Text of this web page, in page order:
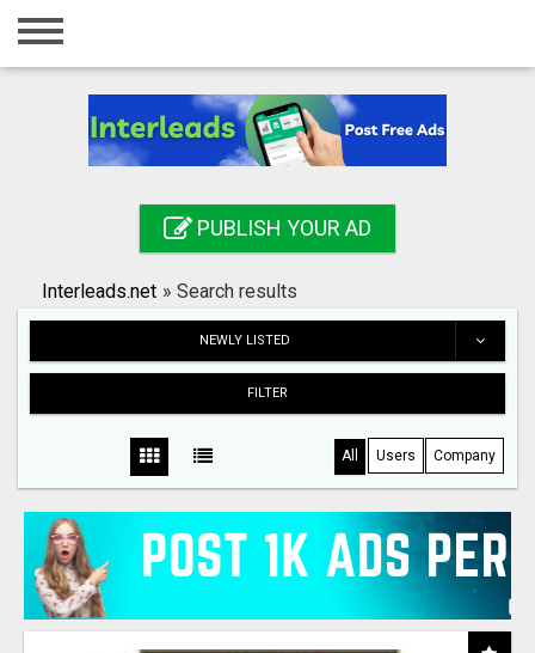
Home
Registration
Search
PUBLISH YOUR AD
Interleads.net » Search results
NEWLY LISTED
FILTER
All Users Company